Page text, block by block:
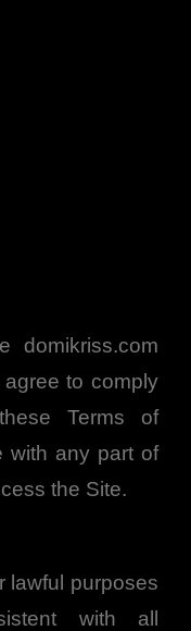
domikriss.com
to comply
Terms of
with any part of
the Site.
lawful purposes
with all